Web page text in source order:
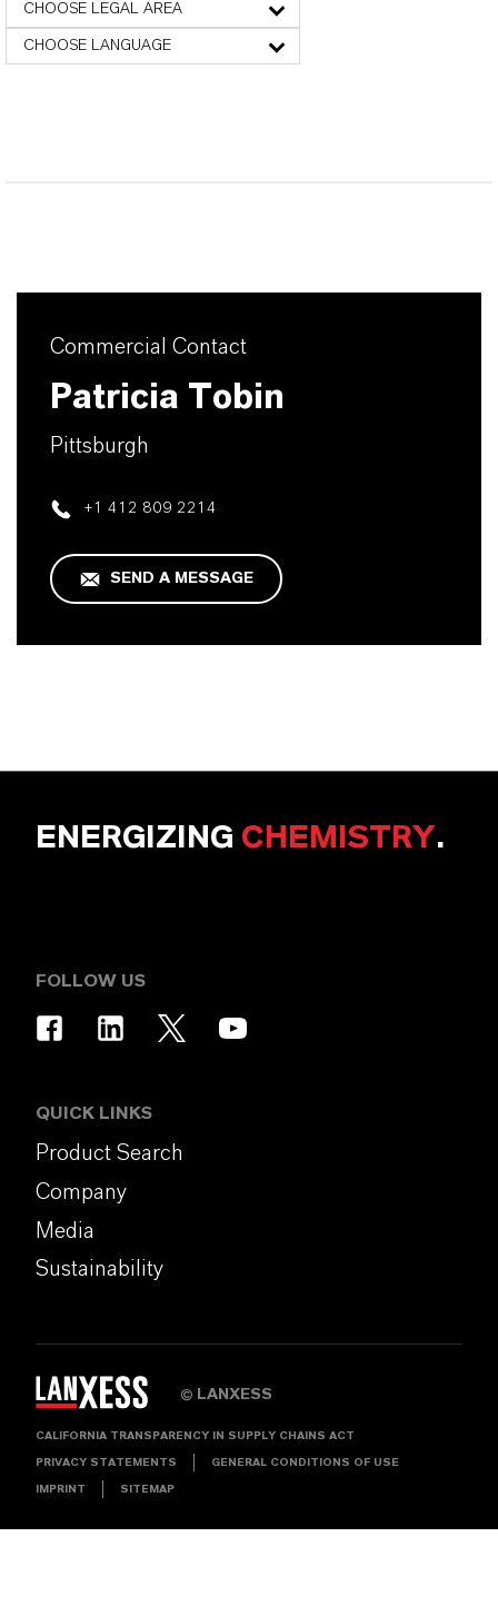
CHOOSE LEGAL AREA
CHOOSE LANGUAGE
Commercial Contact
Patricia Tobin
Pittsburgh
+1 412 809 2214
SEND A MESSAGE
ENERGIZING CHEMISTRY.
FOLLOW US
QUICK LINKS
Product Search
Company
Media
Sustainability
© LANXESS
CALIFORNIA TRANSPARENCY IN SUPPLY CHAINS ACT
PRIVACY STATEMENTS GENERAL CONDITIONS OF USE
IMPRINT SITEMAP